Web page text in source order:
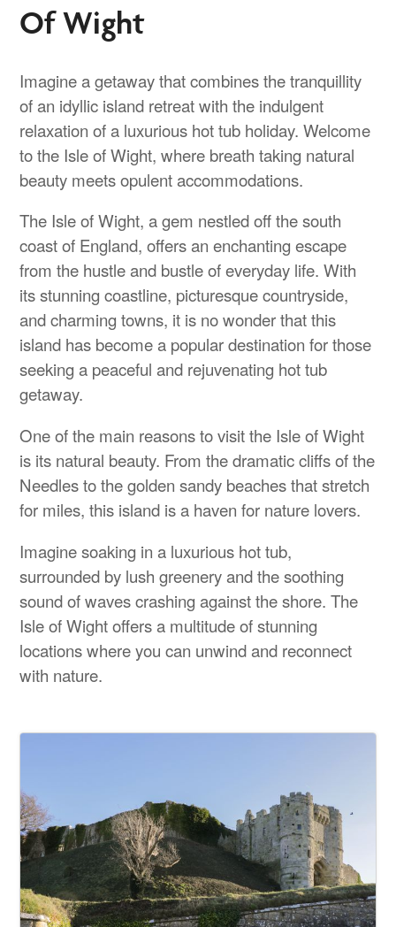
Of Wight
Imagine a getaway that combines the tranquillity
of an idyllic island retreat with the indulgent
relaxation of a luxurious hot tub holiday. Welcome
to the Isle of Wight, where breath taking natural
beauty meets opulent accommodations.
The Isle of Wight, a gem nestled off the south
coast of England, offers an enchanting escape
from the hustle and bustle of everyday life. With
its stunning coastline, picturesque countryside,
and charming towns, it is no wonder that this
island has become a popular destination for those
seeking a peaceful and rejuvenating hot tub
getaway.
One of the main reasons to visit the Isle of Wight
is its natural beauty. From the dramatic cliffs of the
Needles to the golden sandy beaches that stretch
for miles, this island is a haven for nature lovers.
Imagine soaking in a luxurious hot tub,
surrounded by lush greenery and the soothing
sound of waves crashing against the shore. The
Isle of Wight offers a multitude of stunning
locations where you can unwind and reconnect
with nature.